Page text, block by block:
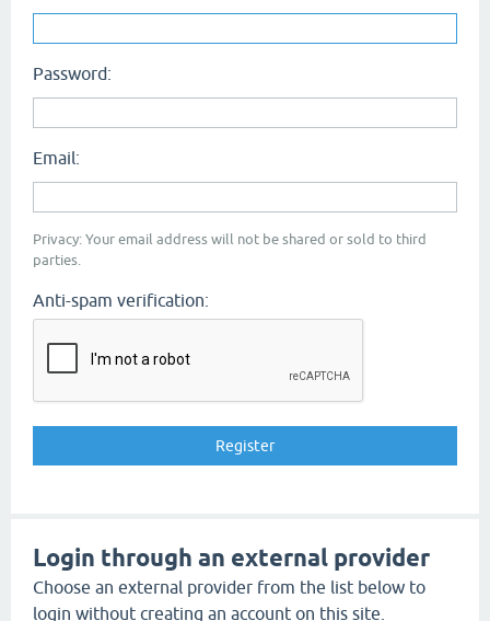
Password:
Email:
Privacy: Your email address will not be shared or sold to third
parties.
Anti-spam verification:
Login through an external provider
Choose an external provider from the list below to
login without creating an account on this site.